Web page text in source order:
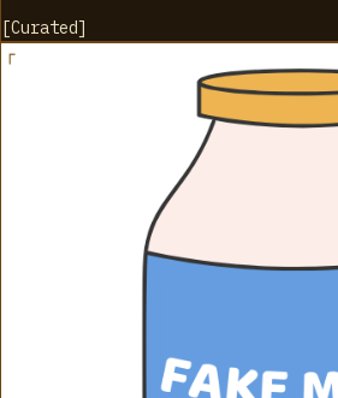
[Curated]